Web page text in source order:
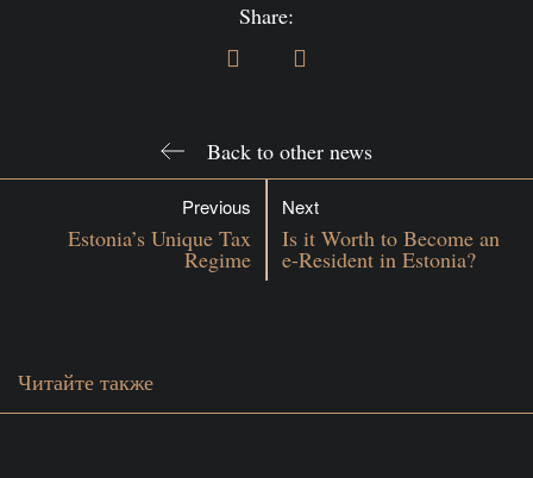
Back to other news
Share:
Previous
Estonia’s Unique Tax
Regime
Next
Is it Worth to Become an
e-Resident in Estonia?
Читайте также